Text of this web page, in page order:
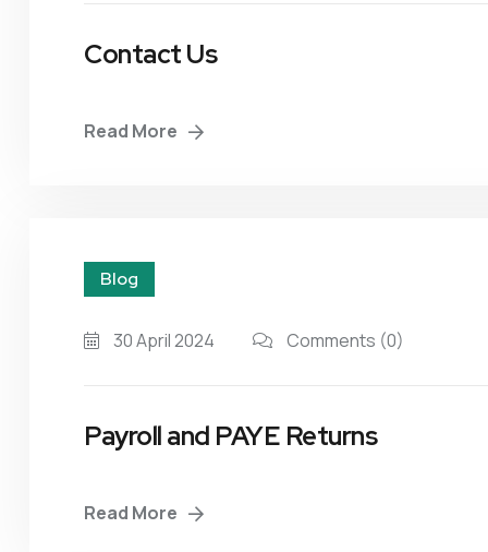
Contact Us
Read More
Blog
30 April 2024 Comments (0)
Payroll and PAYE Returns
Read More